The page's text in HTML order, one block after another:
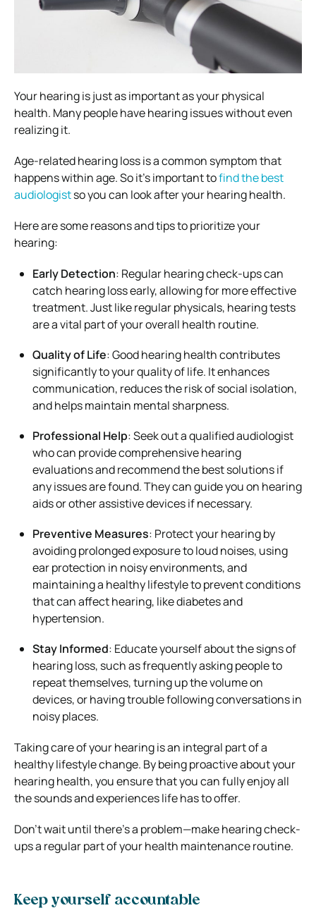
Your hearing is just as important as your physical
health. Many people have hearing issues without even
realizing it.
Age-related hearing loss is a common symptom that
happens within age. So it’s important tofind the best
audiologistso you can look after your hearing health.
Here are some reasons and tips to prioritize your
hearing:
Early Detection: Regular hearing check-ups can
catch hearing loss early, allowing for more effective
treatment. Just like regular physicals, hearing tests
are a vital part of your overall health routine.
Quality of Life: Good hearing health contributes
significantly to your quality of life. It enhances
communication, reduces the risk of social isolation,
and helps maintain mental sharpness.
Professional Help: Seek out a qualified audiologist
who can provide comprehensive hearing
evaluations and recommend the best solutions if
any issues are found. They can guide you on hearing
aids or other assistive devices if necessary.
Preventive Measures: Protect your hearing by
avoiding prolonged exposure to loud noises, using
ear protection in noisy environments, and
maintaining a healthy lifestyle to prevent conditions
that can affect hearing, like diabetes and
hypertension.
Stay Informed: Educate yourself about the signs of
hearing loss, such as frequently asking people to
repeat themselves, turning up the volume on
devices, or having trouble following conversations in
noisy places.
Taking care of your hearing is an integral part of a
healthy lifestyle change. By being proactive about your
hearing health, you ensure that you can fully enjoy all
the sounds and experiences life has to offer.
Don’t wait until there’s a problem—make hearing check-
ups a regular part of your health maintenance routine.
Keep yourself accountable